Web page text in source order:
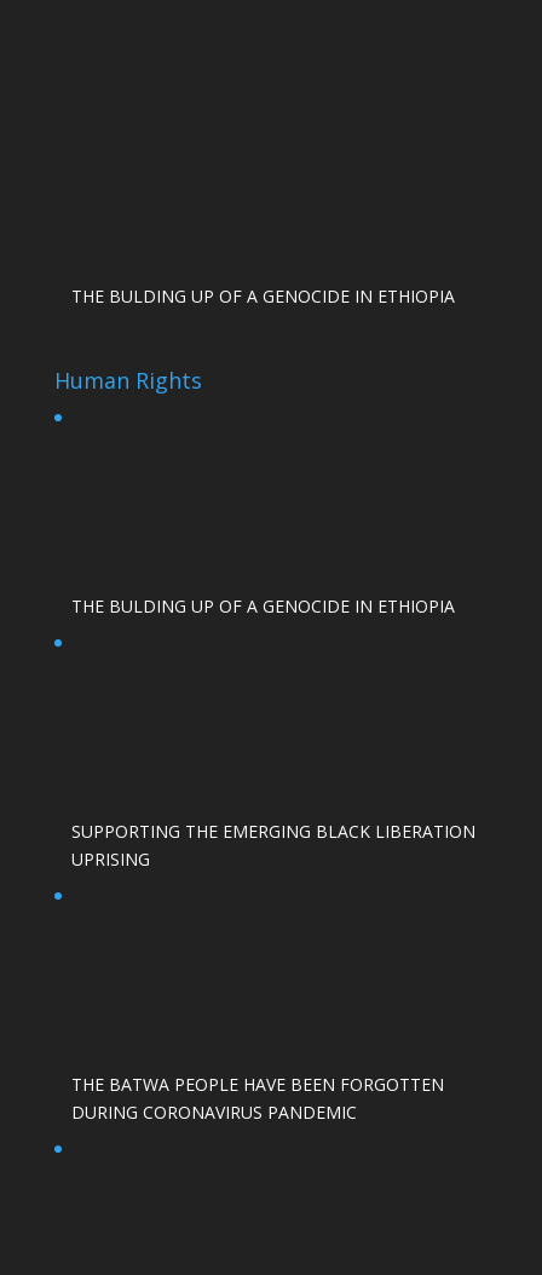
THE BULDING UP OF A GENOCIDE IN ETHIOPIA
Human Rights
THE BULDING UP OF A GENOCIDE IN ETHIOPIA
SUPPORTING THE EMERGING BLACK LIBERATION
UPRISING
THE BATWA PEOPLE HAVE BEEN FORGOTTEN
DURING CORONAVIRUS PANDEMIC